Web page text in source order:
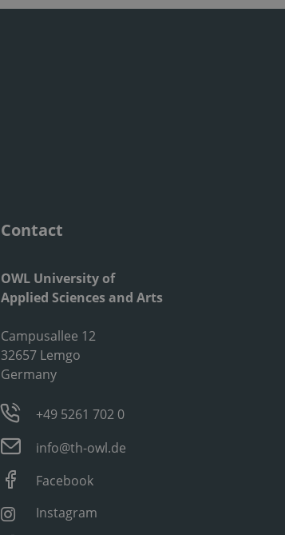
Contact
OWL University of
Applied Sciences and Arts
Campusallee 12
32657 Lemgo
Germany
+49 5261 702 0
info@th-owl.de
Facebook
Instagram